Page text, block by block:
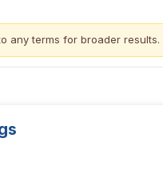
any terms for broader results.